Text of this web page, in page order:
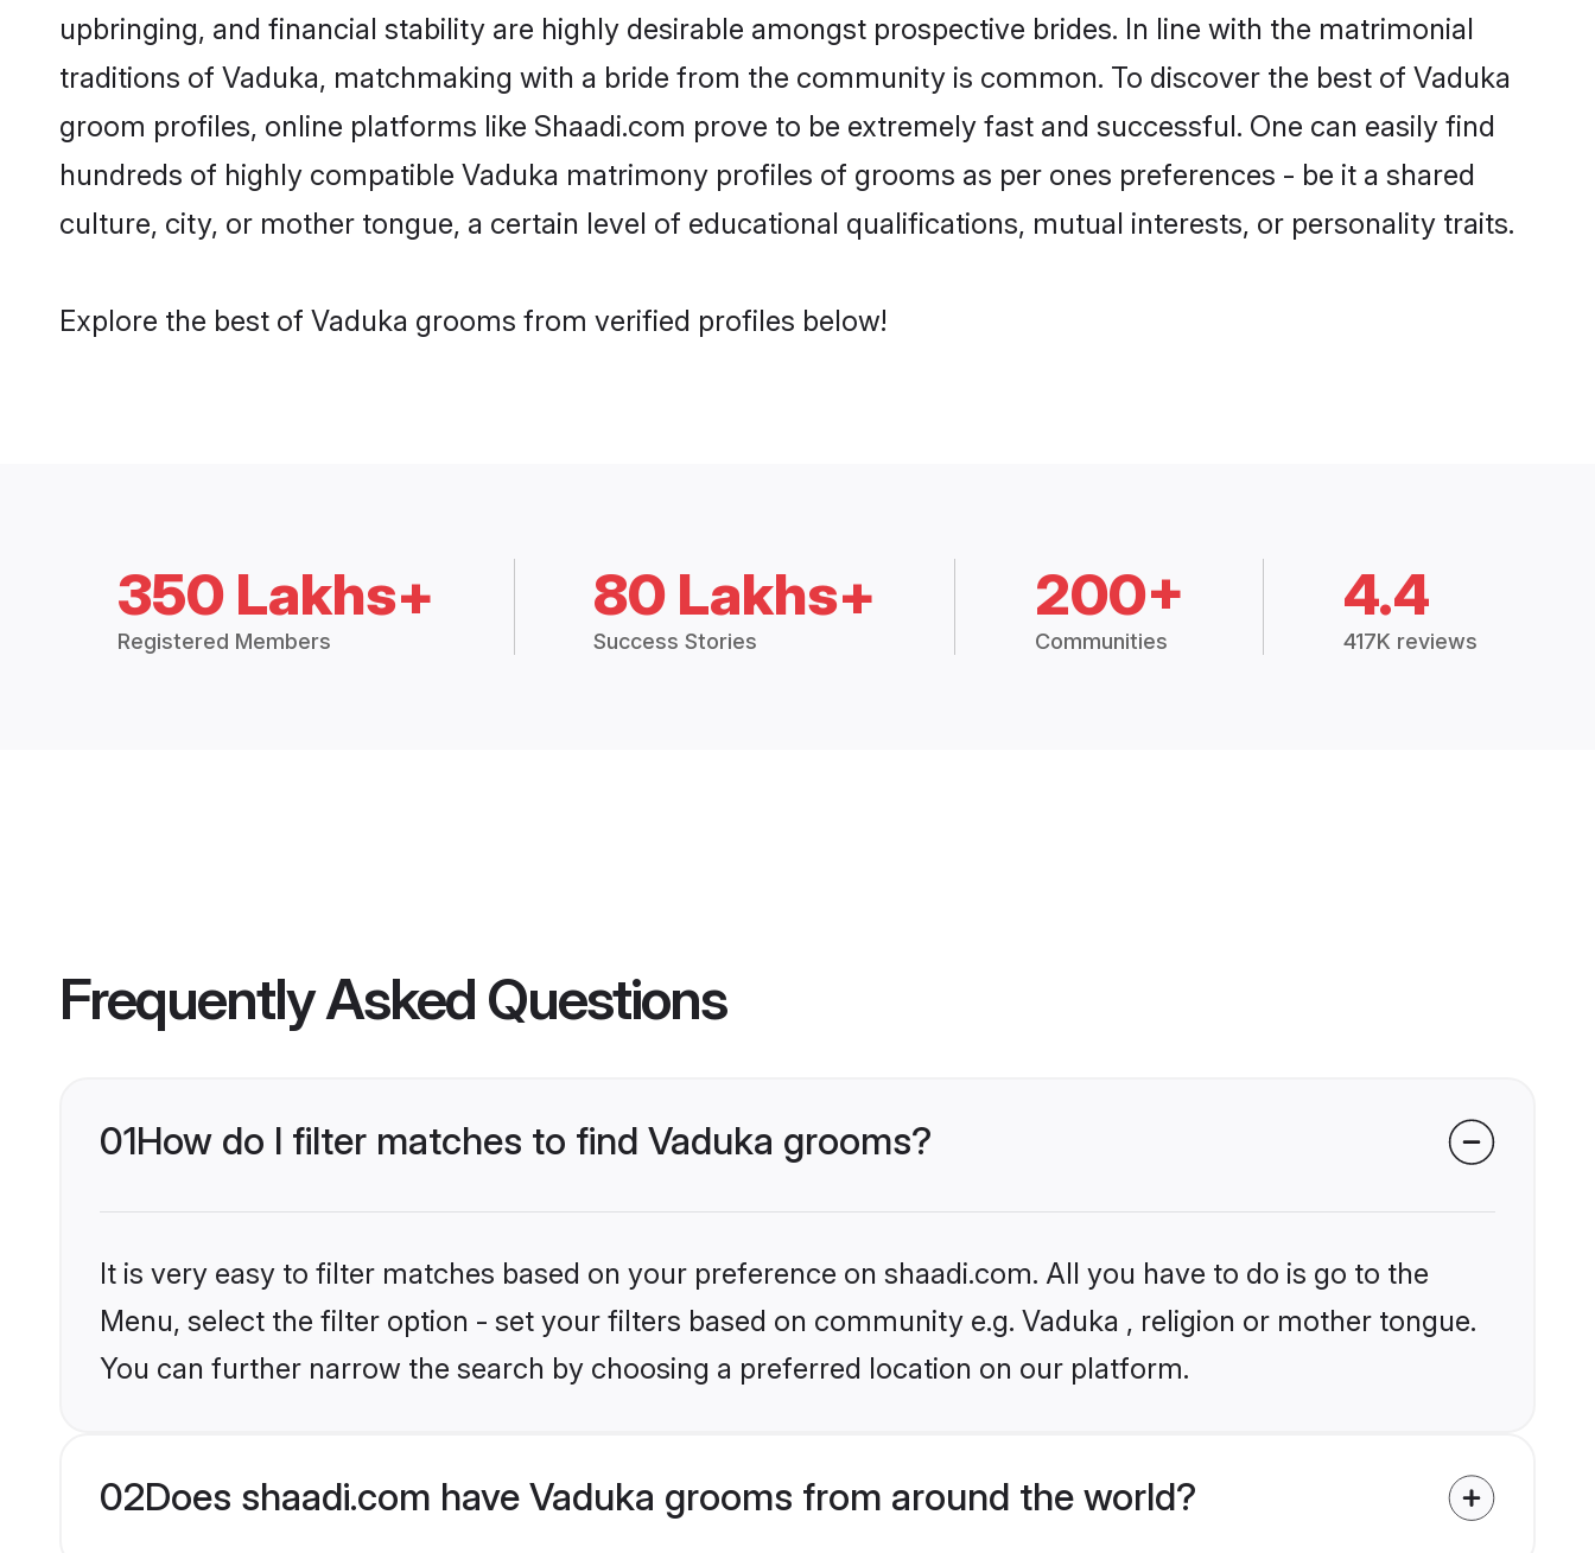
upbringing, and financial stability are highly desirable amongst prospective brides. In line with the matrimonial
traditions of Vaduka, matchmaking with a bride from the community is common. To discover the best of Vaduka
groom profiles, online platforms like Shaadi.com prove to be extremely fast and successful. One can easily find
hundreds of highly compatible Vaduka matrimony profiles of grooms as per ones preferences - be it a shared
culture, city, or mother tongue, a certain level of educational qualifications, mutual interests, or personality traits.
Explore the best of Vaduka grooms from verified profiles below!
350 Lakhs+
Registered Members
80 Lakhs+
Success Stories
200+
Communities
4.4
417K reviews
Frequently Asked Questions
01How do I filter matches to find Vaduka grooms?
It is very easy to filter matches based on your preference on shaadi.com. All you have to do is go to the
Menu, select the filter option - set your filters based on community e.g. Vaduka , religion or mother tongue.
You can further narrow the search by choosing a preferred location on our platform.
02Does shaadi.com have Vaduka grooms from around the world?